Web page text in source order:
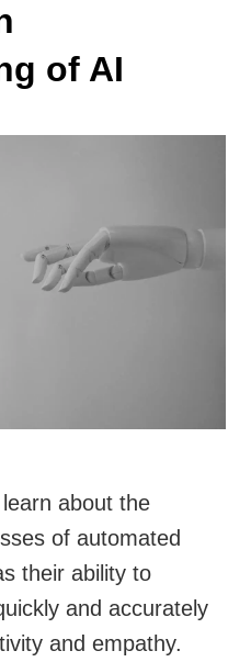
of AI
about the
of automated
their ability to
and accurately
and empathy.